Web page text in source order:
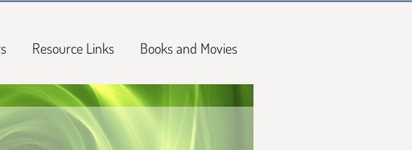
Resource Links Books and Movies